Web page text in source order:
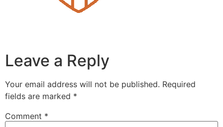
Leave a Reply
Your email address will not be published. Required
fields are marked *
Comment *